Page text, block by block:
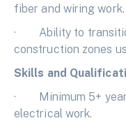
fiber and wiring work.
· Ability to
construction zones
Skills and
· Minimum 5+
electrical work.